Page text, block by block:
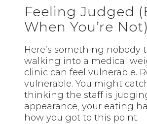
Feeling Judged
When You’re Not)
Here’s something nobody
walking into a medical
clinic can feel vulnerable.
vulnerable. You might
thinking the staff is
appearance, your eating
how you got to this point.